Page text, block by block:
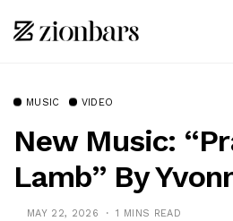
MUSIC VIDEO
New Music:
Lamb” By
MAY 22, 2026 1 MINS READ